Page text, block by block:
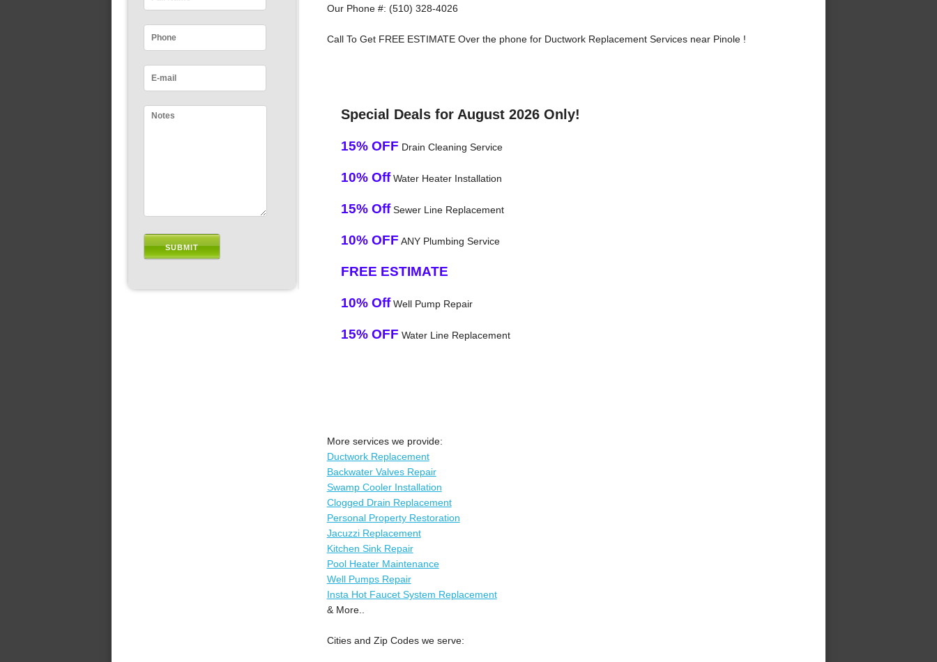
Our Phone #: (510) 328-4026
Call To Get FREE ESTIMATE Over the phone for Ductwork Replacement Services near Pinole !
Special Deals for August 2026 Only!
15% OFF Drain Cleaning Service
10% OffWater Heater Installation
15% OffSewer Line Replacement
10% OFF ANY Plumbing Service
FREE ESTIMATE
10% OffWell Pump Repair
15% OFF Water Line Replacement
More services we provide:
Ductwork Replacement
Backwater Valves Repair
Swamp Cooler Installation
Clogged Drain Replacement
Personal Property Restoration
Jacuzzi Replacement
Kitchen Sink Repair
Pool Heater Maintenance
Well Pumps Repair
Insta Hot Faucet System Replacement
& More..
Cities and Zip Codes we serve: